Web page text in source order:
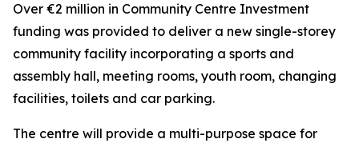
Over €2 million in Community Centre Investment
funding was provided to deliver a new single-storey
community facility incorporating a sports and
assembly hall, meeting rooms, youth room, changing
facilities, toilets and car parking.
The centre will provide a multi-purpose space for